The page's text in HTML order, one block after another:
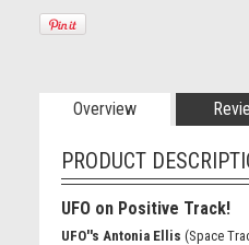
Overview
PRODUCT
UFO on Positive Track!
UFO''s Antonia Ellis (Space